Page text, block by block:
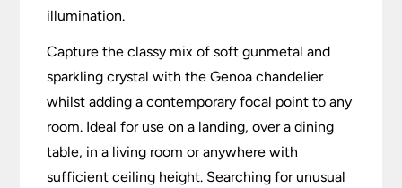
illumination.
Capture the classy mix of soft gunmetal and
sparkling crystal with the Genoa chandelier
whilst adding a contemporary focal point to any
room. Ideal for use on a landing, over a dining
table, in a living room or anywhere with
sufficient ceiling height. Searching for unusual